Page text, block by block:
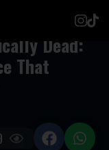
Dead:
That